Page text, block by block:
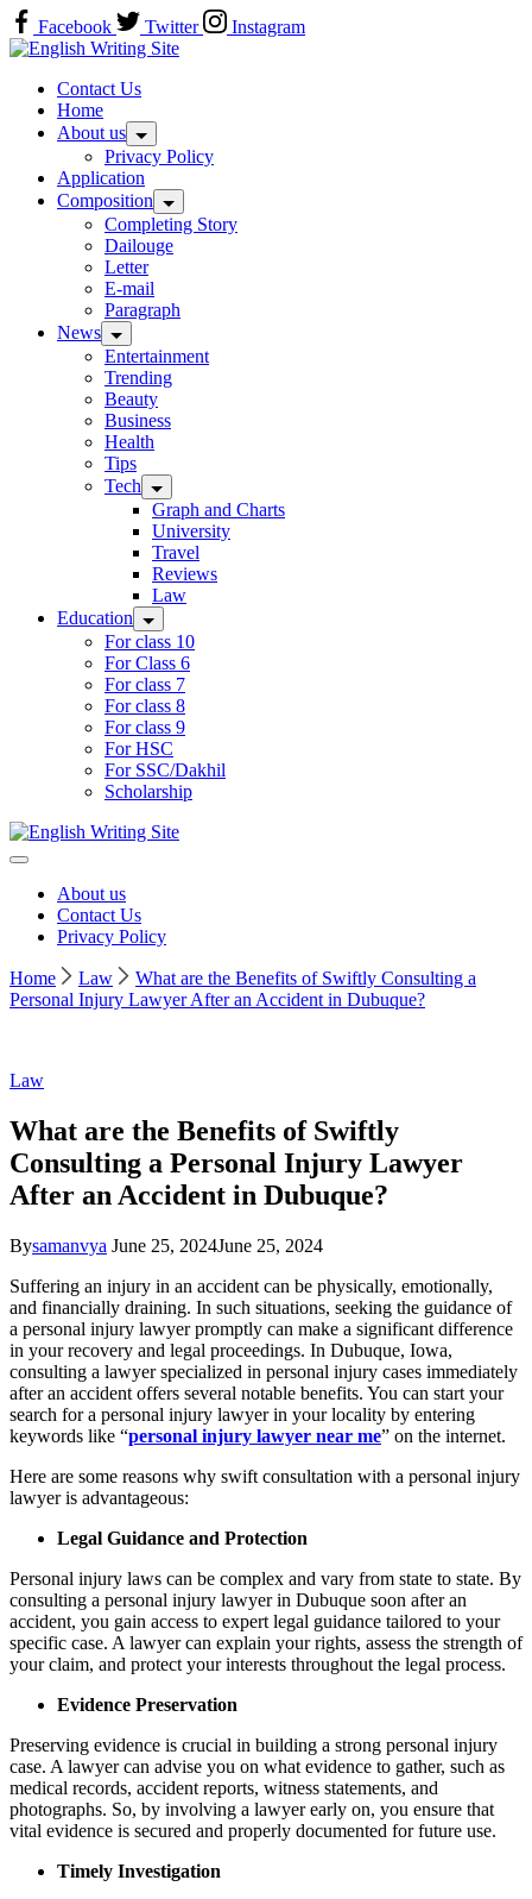
Skip
to
content
Facebook Twitter
Instagram
Home
Contact Us
Home
About us
Privacy Policy
Application
Composition
Completing Story
Dailouge
Letter
E-mail
Paragraph
News
Entertainment
Trending
Beauty
Business
Health
Tips
Tech
Graph and Charts
University
Travel
Reviews
Law
Education
For class 10
For Class 6
For class 7
For class 8
For class 9
For HSC
For SSC/Dakhil
Scholarship
Home
About us
Contact Us
Privacy Policy
Home Law
What are the Benefits of Swiftly Consulting a
Personal Injury Lawyer After an Accident in Dubuque?
Law
What are the Benefits of Swiftly
Consulting a Personal Injury Lawyer
After an Accident in Dubuque?
Bysamanvya June 25, 2024June 25, 2024
Suffering an injury in an accident can be physically, emotionally,
and financially draining. In such situations, seeking the guidance of
a personal injury lawyer promptly can make a significant difference
in your recovery and legal proceedings. In Dubuque, Iowa,
consulting a lawyer specialized in personal injury cases immediately
after an accident offers several notable benefits. You can start your
search for a personal injury lawyer in your locality by entering
keywords like “personal injury lawyer near me” on the internet.
Here are some reasons why swift consultation with a personal injury
lawyer is advantageous:
Legal Guidance and Protection
Personal injury laws can be complex and vary from state to state. By
consulting a personal injury lawyer in Dubuque soon after an
accident, you gain access to expert legal guidance tailored to your
specific case. A lawyer can explain your rights, assess the strength of
your claim, and protect your interests throughout the legal process.
Evidence Preservation
Preserving evidence is crucial in building a strong personal injury
case. A lawyer can advise you on what evidence to gather, such as
medical records, accident reports, witness statements, and
photographs. So, by involving a lawyer early on, you ensure that
vital evidence is secured and properly documented for future use.
Timely Investigation